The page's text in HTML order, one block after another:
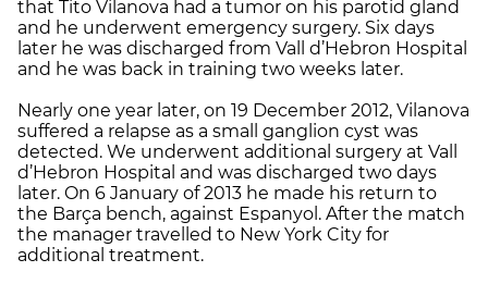
that Tito Vilanova had a tumor on his parotid gland
and he underwent emergency surgery. Six days
later he was discharged from Vall d’Hebron Hospital
and he was back in training two weeks later.
Nearly one year later, on 19 December 2012, Vilanova
suffered a relapse as a small ganglion cyst was
detected. We underwent additional surgery at Vall
d’Hebron Hospital and was discharged two days
later. On 6 January of 2013 he made his return to
the Barça bench, against Espanyol. After the match
the manager travelled to New York City for
additional treatment.